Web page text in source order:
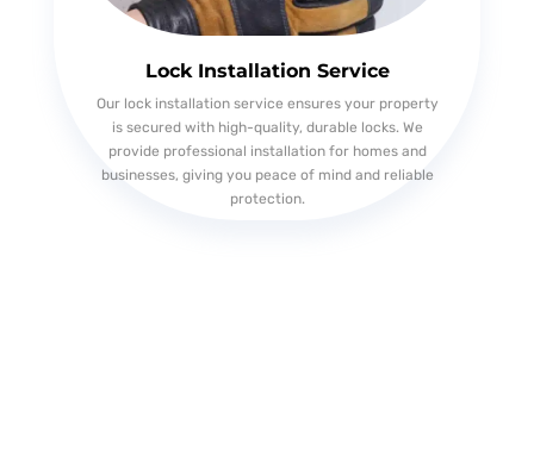
Lock Installation Service
Our lock installation service ensures your property
is secured with high-quality, durable locks. We
provide professional installation for homes and
businesses, giving you peace of mind and reliable
protection.